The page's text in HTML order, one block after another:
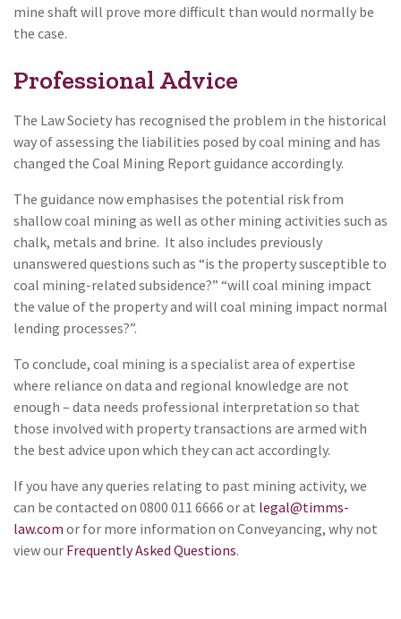
mine shaft will prove more difficult than would normally be
the case.
Professional Advice
The Law Society has recognised the problem in the historical
way of assessing the liabilities posed by coal mining and has
changed the Coal Mining Report guidance accordingly.
The guidance now emphasises the potential risk from
shallow coal mining as well as other mining activities such as
chalk, metals and brine. It also includes previously
unanswered questions such as “is the property susceptible to
coal mining-related subsidence?” “will coal mining impact
the value of the property and will coal mining impact normal
lending processes?”.
To conclude, coal mining is a specialist area of expertise
where reliance on data and regional knowledge are not
enough – data needs professional interpretation so that
those involved with property transactions are armed with
the best advice upon which they can act accordingly.
If you have any queries relating to past mining activity, we
can be contacted on 0800 011 6666 or at legal@timms-
law.com or for more information on Conveyancing, why not
view our Frequently Asked Questions.